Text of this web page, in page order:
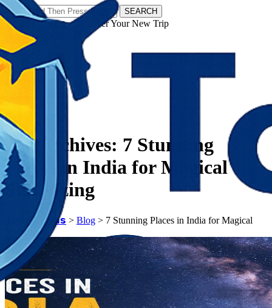
SEARCH
𝗧𝗼𝘂𝗿𝗬𝗮𝘁𝗿𝗮𝘀 - Discover Your New Trip
Tag Archives: 7 Stunning
Places in India for Magical
Stargazing
𝗧𝗼𝘂𝗿𝗬𝗮𝘁𝗿𝗮𝘀 > Blog > 7 Stunning Places in India for Magical
Stargazing